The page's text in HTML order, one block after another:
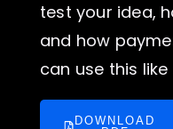
test your idea,
and how
can use this like
DOWNLOAD